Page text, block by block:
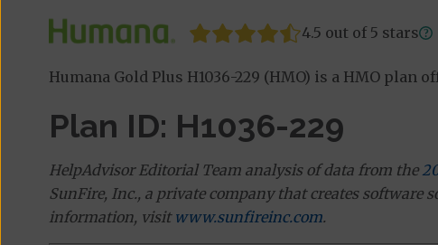
4.5 out of 5 stars
Humana Gold Plus H1036-229 (HMO) is a HMO plan
Plan ID: H1036-229
HelpAdvisor Editorial Team analysis of data from the
SunFire, Inc., a private company that creates software
information, visit www.sunfireinc.com.